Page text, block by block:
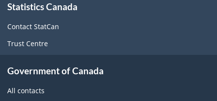
this
site
Statistics Canada
Contact StatCan
Trust Centre
Government of Canada
All contacts